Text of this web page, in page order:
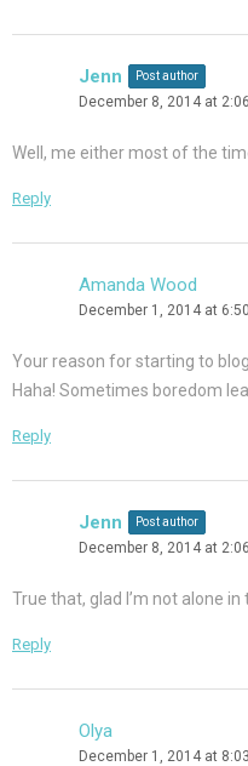
Jenn Post author
December 8, 2014 at
Well, me either most of the
Reply
Amanda Wood
December 1, 2014 at
Your reason for starting to
Haha! Sometimes boredom
Reply
Jenn Post author
December 8, 2014 at
True that, glad I’m not alone in
Reply
Olya
December 1, 2014 at